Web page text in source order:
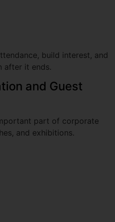
build interest, and
after it ends.
and Guest
part of corporate
and exhibitions.